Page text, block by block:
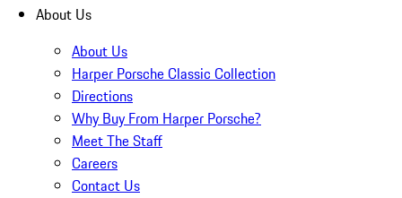
About Us
About Us
Harper Porsche Classic Collection
Directions
Why Buy From Harper Porsche?
Meet The Staff
Careers
Contact Us